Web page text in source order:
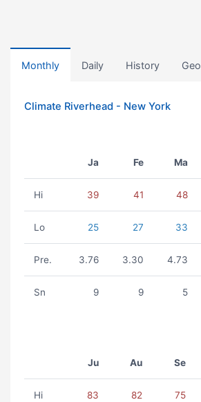
Monthly Daily History Geo
Climate Riverhead - New York
Ja Fe Ma
Hi 39 41 48
Lo 25 27 33
Pre. 3.76 3.30 4.73
Sn 9 9 5
Ju Au Se
Hi 83 82 75